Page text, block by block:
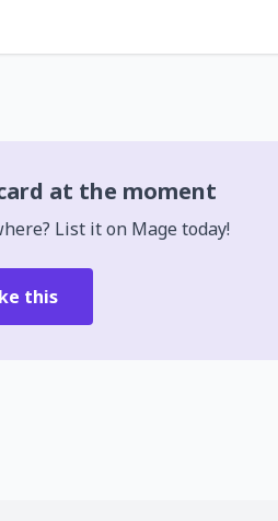
at the moment
List it on Mage today!
this